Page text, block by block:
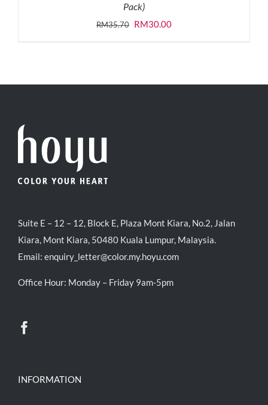
Pack)
RM35.70 Original
RM30.00Current
Suite E – 12 – 12, Block E, Plaza Mont Kiara, No.2, Jalan
Kiara, Mont Kiara, 50480 Kuala Lumpur, Malaysia.
Email: enquiry_letter@color.my.hoyu.com
Office Hour: Monday – Friday 9am-5pm
INFORMATION